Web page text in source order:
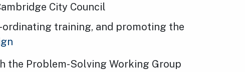
City Council
ordinating training, and promoting the
the Problem-Solving Working Group